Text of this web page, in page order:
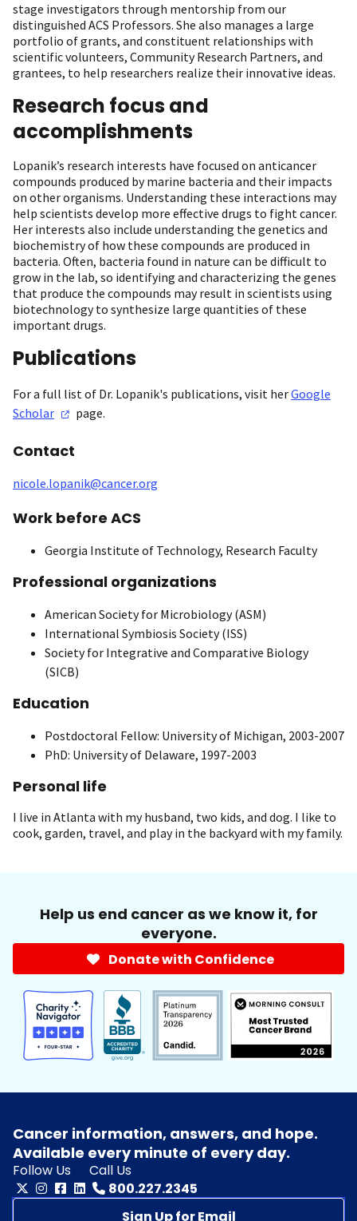
stage investigators through mentorship from our
distinguished ACS Professors. She also manages a large
portfolio of grants, and constituent relationships with
scientific volunteers, Community Research Partners, and
grantees, to help researchers realize their innovative ideas.
Research focus and
accomplishments
Lopanik’s research interests have focused on anticancer
compounds produced by marine bacteria and their impacts
on other organisms. Understanding these interactions may
help scientists develop more effective drugs to fight cancer.
Her interests also include understanding the genetics and
biochemistry of how these compounds are produced in
bacteria. Often, bacteria found in nature can be difficult to
grow in the lab, so identifying and characterizing the genes
that produce the compounds may result in scientists using
biotechnology to synthesize large quantities of these
important drugs.
Publications
For a full list of Dr. Lopanik's publications, visit herGoogle
Scholar
page.
Contact
nicole.lopanik@cancer.org
Work before ACS
Georgia Institute of Technology, Research Faculty
Professional organizations
American Society for Microbiology (ASM)
International Symbiosis Society (ISS)
Society for Integrative and Comparative Biology
(SICB)
Education
Postdoctoral Fellow: University of Michigan, 2003-2007
PhD: University of Delaware, 1997-2003
Personal life
I live in Atlanta with my husband, two kids, and dog. I like to
cook, garden, travel, and play in the backyard with my family.
Help us end cancer as we know it, for
everyone.
Donate with Confidence
Cancer information, answers, and hope.
Available every minute of every day.
Follow Us
Call Us
800.227.2345
Sign Up for Email